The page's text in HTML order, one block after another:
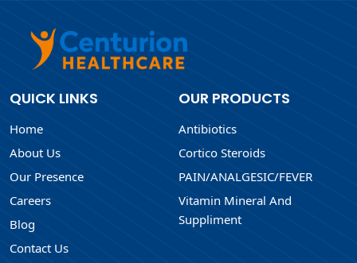
QUICK LINKS
Home
About Us
Our Presence
Careers
Blog
Contact Us
OUR PRODUCTS
Antibiotics
Cortico Steroids
PAIN/ANALGESIC/FEVER
Vitamin Mineral And
Suppliment